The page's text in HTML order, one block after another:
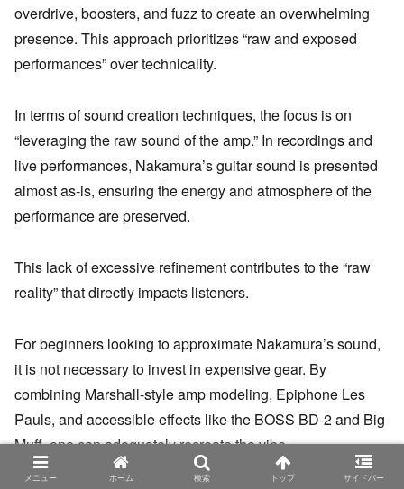
overdrive, boosters, and fuzz to create an overwhelming
presence. This approach prioritizes “raw and exposed
performances” over technicality.
In terms of sound creation techniques, the focus is on
“leveraging the raw sound of the amp.” In recordings and
live performances, Nakamura’s guitar sound is presented
almost as-is, ensuring the energy and atmosphere of the
performance are preserved.
This lack of excessive refinement contributes to the “raw
reality” that directly impacts listeners.
For beginners looking to approximate Nakamura’s sound,
it is not necessary to invest in expensive gear. By
combining Marshall-style amp modeling, Epiphone Les
Pauls, and accessible effects like the BOSS BD-2 and Big
Muff, one can adequately recreate the vibe.
メニュー ホーム 検索 トップ サイドバー